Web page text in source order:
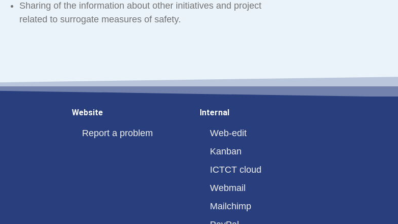
Sharing of the information about other initiatives and project
related to surrogate measures of safety.
Website
Report a problem
Internal
Web-edit
Kanban
ICTCT cloud
Webmail
Mailchimp